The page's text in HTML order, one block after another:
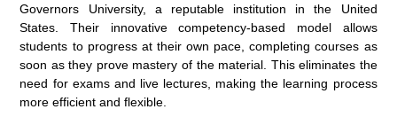
Governors University, a reputable institution in the United
States. Their innovative competency-based model allows
students to progress at their own pace, completing courses as
soon as they prove mastery of the material. This eliminates the
need for exams and live lectures, making the learning process
more efficient and flexible.